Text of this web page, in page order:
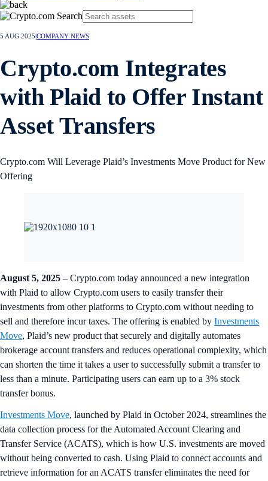
5 AUG 2025 COMPANY NEWS
Crypto.com Integrates
with Plaid to Offer Instant
Asset Transfers
Crypto.com Will Leverage Plaid’s Investments Move Product for New
Offering
August 5, 2025 – Crypto.com today announced a new integration
with Plaid to allow Crypto.com users to easily transfer their
investments from other platforms to Crypto.com without needing to
sell and therefore incur taxes. The offering is enabled by Investments
Move, Plaid’s new product that securely and digitally automates
brokerage account transfers and reduces operational complexity, which
can shorten the time it takes a user to successfully submit a transfer to
less than a minute. Participating users can earn up to a 3% stock
transfer bonus.
Investments Move, launched by Plaid in October 2024, streamlines the
data collection process for the Automated Account Clearing and
Transfer Service (ACATS), which is how U.S. investments are moved
without being converted to cash. Using Plaid to connect accounts and
retrieve information for an ACATS transfer eliminates the need for